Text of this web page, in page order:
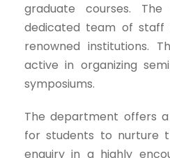
graduate courses.
dedicated team of staff
renowned institutions.
active in organizing
symposiums.
The department offers
for students to nurture
enquiry in a highly